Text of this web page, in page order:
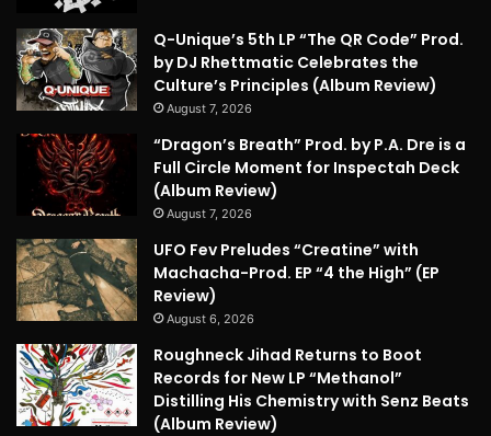
Q-Unique’s 5th LP “The QR Code” Prod.
by DJ Rhettmatic Celebrates the
Culture’s Principles (Album Review)
August 7, 2026
“Dragon’s Breath” Prod. by P.A. Dre is a
Full Circle Moment for Inspectah Deck
(Album Review)
August 7, 2026
UFO Fev Preludes “Creatine” with
Machacha-Prod. EP “4 the High” (EP
Review)
August 6, 2026
Roughneck Jihad Returns to Boot
Records for New LP “Methanol”
Distilling His Chemistry with Senz Beats
(Album Review)